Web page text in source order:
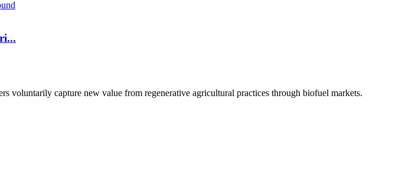
capture new value from regenerative agricultural practices through biofuel markets.